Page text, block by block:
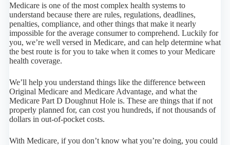
Medicare is one of the most complex health systems to
understand because there are rules, regulations, deadlines,
penalties, compliance, and other things that make it nearly
impossible for the average consumer to comprehend. Luckily for
you, we’re well versed in Medicare, and can help determine what
the best route is for you to take when it comes to your Medicare
health coverage.
We’ll help you understand things like the difference between
Original Medicare and Medicare Advantage, and what the
Medicare Part D Doughnut Hole is. These are things that if not
properly planned for, can cost you hundreds, if not thousands of
dollars in out-of-pocket costs.
With Medicare, if you don’t know what you’re doing, you could